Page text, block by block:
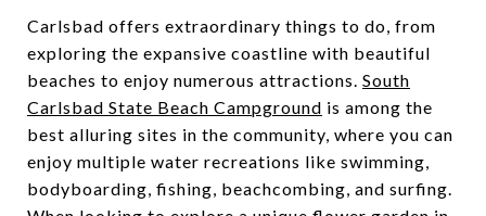
Carlsbad offers extraordinary things to do, from
exploring the expansive coastline with beautiful
beaches to enjoy numerous attractions. South
Carlsbad State Beach Campground is among the
best alluring sites in the community, where you can
enjoy multiple water recreations like swimming,
bodyboarding, fishing, beachcombing, and surfing.